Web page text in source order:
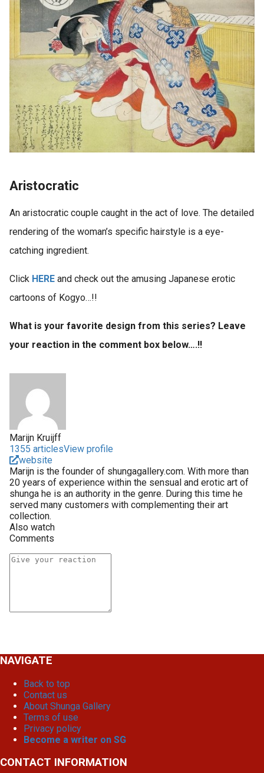
Aristocratic
An aristocratic couple caught in the act of love. The detailed
rendering of the woman’s specific hairstyle is a eye-
catching ingredient.
Click HERE and check out the amusing Japanese erotic
cartoons of Kogyo…!!
What is your favorite design from this series? Leave
your reaction in the comment box below….!!
Marijn Kruijff
1355 articlesView profile
website
Marijn is the founder of shungagallery.com. With more than
20 years of experience within the sensual and erotic art of
shunga he is an authority in the genre. During this time he
served many customers with complementing their art
collection.
Also watch
Comments
NAVIGATE
Back to top
Contact us
About Shunga Gallery
Terms of use
Privacy policy
Become a writer on SG
CONTACT INFORMATION